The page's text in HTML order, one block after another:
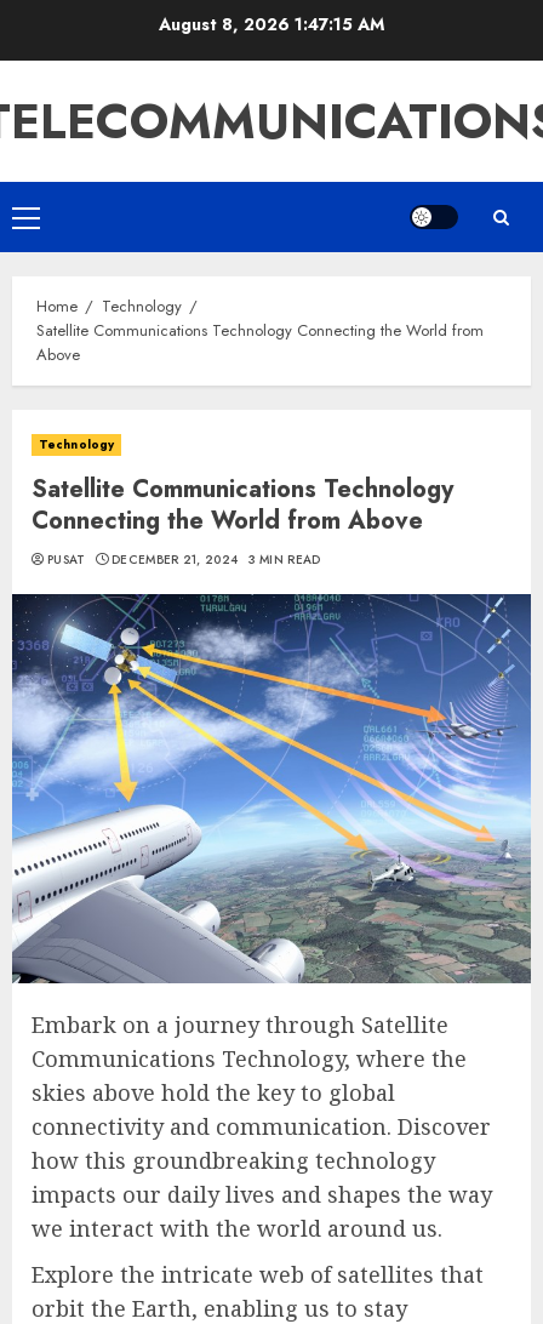
August 8, 2026 1:47:15 AM
Primary
Menu
Home
Technology
Satellite Communications Technology Connecting the World from
Above
Technology
Satellite Communications Technology
Connecting the World from Above
PUSAT DECEMBER 21, 2024 3 MIN READ
Embark on a journey through Satellite
Communications Technology, where the
skies above hold the key to global
connectivity and communication. Discover
how this groundbreaking technology
impacts our daily lives and shapes the way
we interact with the world around us.
Explore the intricate web of satellites that
orbit the Earth, enabling us to stay